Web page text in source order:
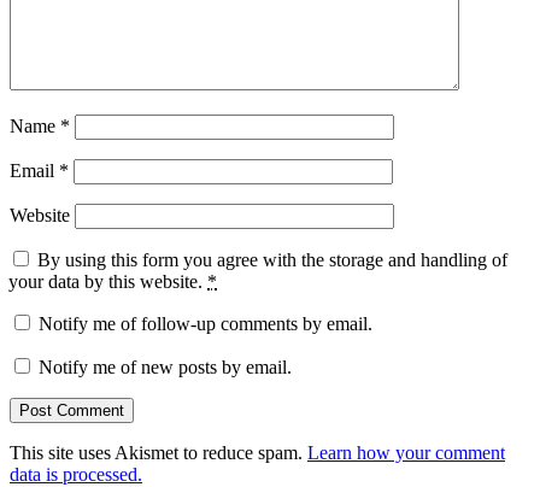
Name *
Email *
Website
By using this form you agree with the storage and handling of
your data by this website. *
Notify me of follow-up comments by email.
Notify me of new posts by email.
This site uses Akismet to reduce spam. Learn how your comment
data is processed.